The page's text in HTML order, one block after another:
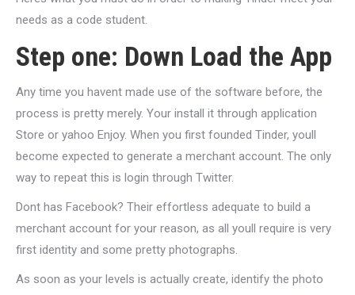
needs as a code student.
Step one: Down Load the App
Any time you havent made use of the software before, the
process is pretty merely. Your install it through application
Store or yahoo Enjoy. When you first founded Tinder, youll
become expected to generate a merchant account. The only
way to repeat this is login through Twitter.
Dont has Facebook? Their effortless adequate to build a
merchant account for your reason, as all youll require is very
first identity and some pretty photographs.
As soon as your levels is actually create, identify the photo